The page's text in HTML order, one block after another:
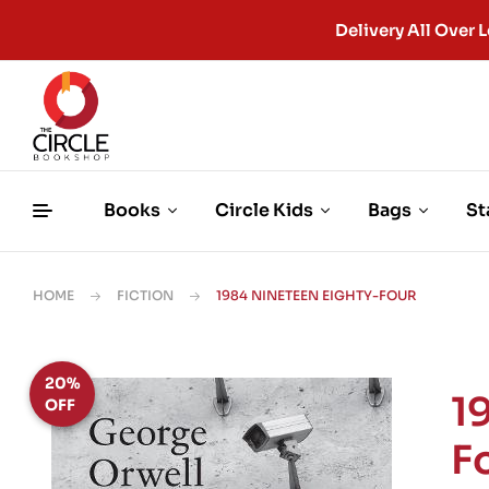
Delivery All Over
Books Circle Kids Bags
HOME FICTION 1984 NINETEEN EIGHTY-FOUR
20%
OFF